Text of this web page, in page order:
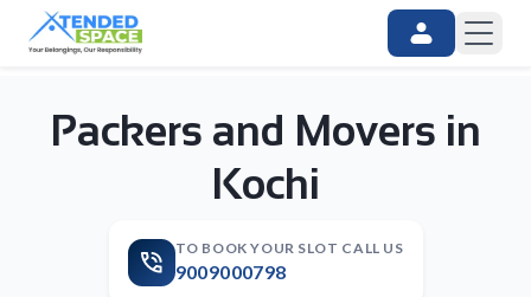
Packers and Movers in
Kochi
TO BOOK YOUR SLOT CALL US
9009000798